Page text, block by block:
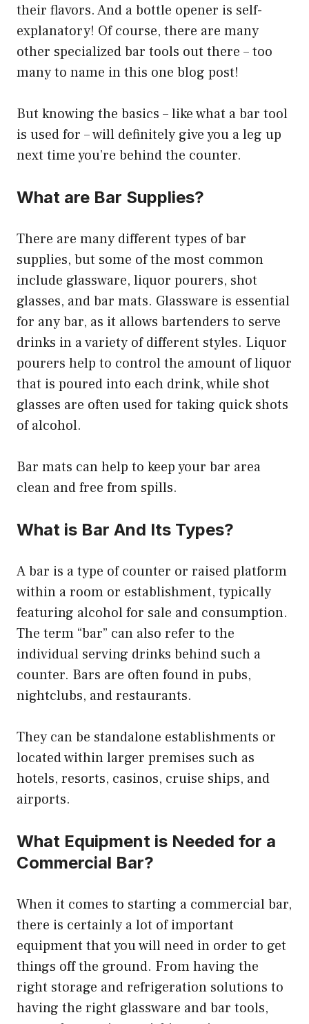
their flavors. And a bottle opener is self-
explanatory! Of course, there are many
other specialized bar tools out there – too
many to name in this one blog post!
But knowing the basics – like what a bar tool
is used for – will definitely give you a leg up
next time you’re behind the counter.
What are Bar Supplies?
There are many different types of bar
supplies, but some of the most common
include glassware, liquor pourers, shot
glasses, and bar mats. Glassware is essential
for any bar, as it allows bartenders to serve
drinks in a variety of different styles. Liquor
pourers help to control the amount of liquor
that is poured into each drink, while shot
glasses are often used for taking quick shots
of alcohol.
Bar mats can help to keep your bar area
clean and free from spills.
What is Bar And Its Types?
A bar is a type of counter or raised platform
within a room or establishment, typically
featuring alcohol for sale and consumption.
The term “bar” can also refer to the
individual serving drinks behind such a
counter. Bars are often found in pubs,
nightclubs, and restaurants.
They can be standalone establishments or
located within larger premises such as
hotels, resorts, casinos, cruise ships, and
airports.
What Equipment is Needed for a
Commercial Bar?
When it comes to starting a commercial bar,
there is certainly a lot of important
equipment that you will need in order to get
things off the ground. From having the
right storage and refrigeration solutions to
having the right glassware and bar tools,